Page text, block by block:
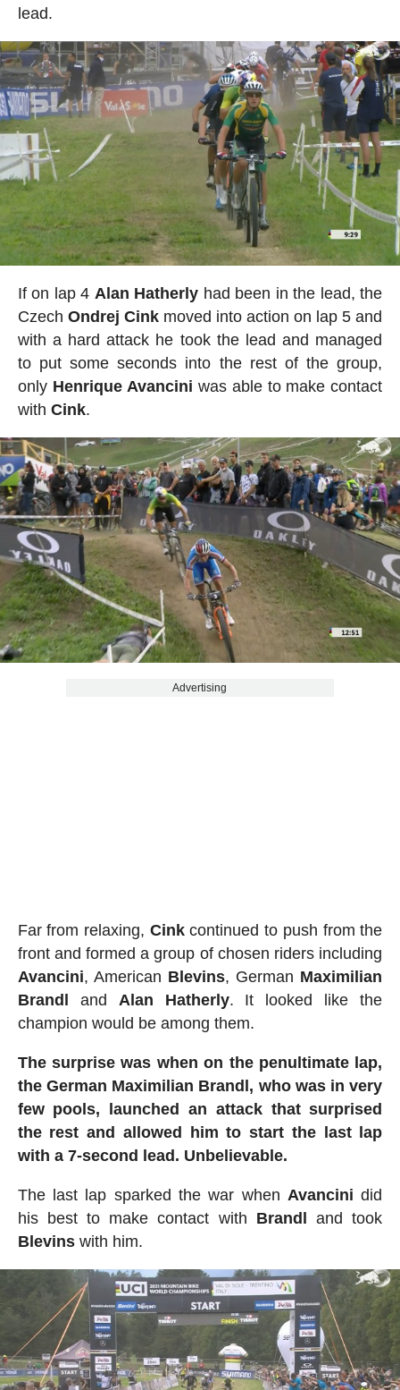
lead.
If on lap 4 Alan Hatherly had been in the lead, the
Czech Ondrej Cinkmoved into action on lap 5 and
with a hard attack he took the lead and managed
to put some seconds into the rest of the group,
only Henrique Avancini was able to make contact
with Cink.
Advertising
Far from relaxing, Cinkcontinued to push from the
front and formed a group of chosen riders including
Avancini, American Blevins, German Maximilian
Brandl and Alan Hatherly. It looked like the
champion would be among them.
The surprise was when on the penultimate lap,
the German Maximilian Brandl, who was in very
few pools, launched an attack that surprised
the rest and allowed him to start the last lap
with a 7-second lead. Unbelievable.
The last lap sparked the war when Avancini did
his best to make contact with Brandl and took
Blevinswith him.